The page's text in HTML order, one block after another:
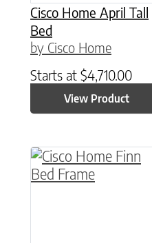
Cisco Home April Tall
Bed
by Cisco Home
Starts at $4,710.00
View Product
This product has